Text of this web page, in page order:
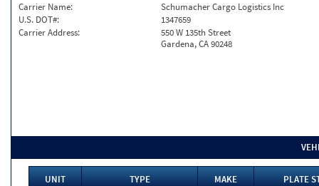
Carrier Name:
Schumacher Cargo Logistics Inc
U.S. DOT#:
1347659
Carrier Address:
550 W 135th Street
Gardena, CA 90248
UNIT TYPE MAKE
PLATE